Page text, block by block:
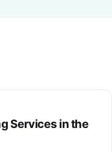
Services in the